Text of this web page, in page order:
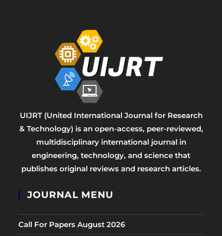
UIJRT (United International Journal for Research
& Technology) is an open-access, peer-reviewed,
multidisciplinary international journal in
engineering, technology, and science that
publishes original reviews and research articles.
JOURNAL MENU
Call For Papers August 2026